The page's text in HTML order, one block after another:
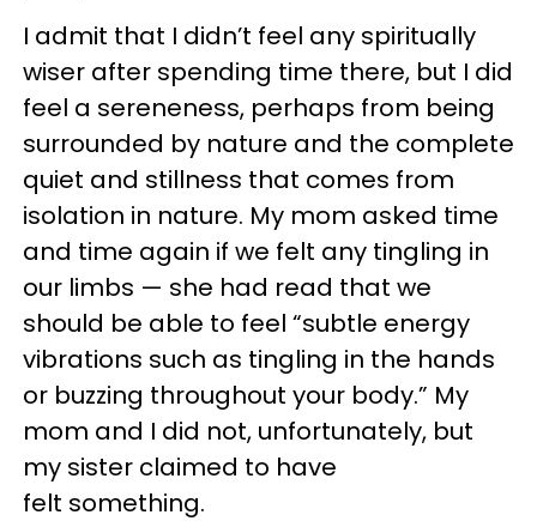
I admit that I didn’t feel any spiritually
wiser after spending time there, but I did
feel a sereneness, perhaps from being
surrounded by nature and the complete
quiet and stillness that comes from
isolation in nature. My mom asked time
and time again if we felt any tingling in
our limbs — she had read that we
should be able to feel “subtle energy
vibrations such as tingling in the hands
or buzzing throughout your body.” My
mom and I did not, unfortunately, but
my sister claimed to have
felt something.